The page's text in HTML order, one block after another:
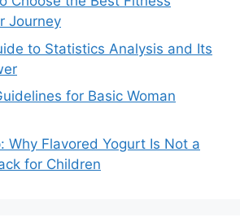
Journey
to Statistics Analysis and Its
for Basic Woman
Why Flavored Yogurt Is Not a
for Children